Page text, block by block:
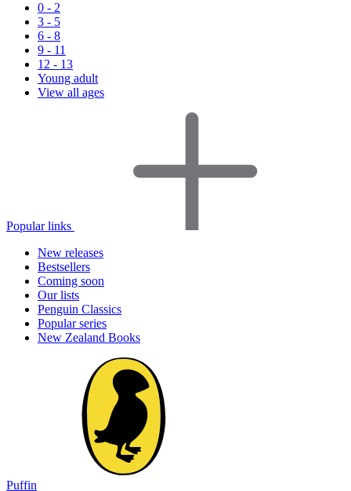
0 - 2
3 - 5
6 - 8
9 - 11
12 - 13
Young adult
View all ages
Popular links
New releases
Bestsellers
Coming soon
Our lists
Penguin Classics
Popular series
New Zealand Books
Puffin